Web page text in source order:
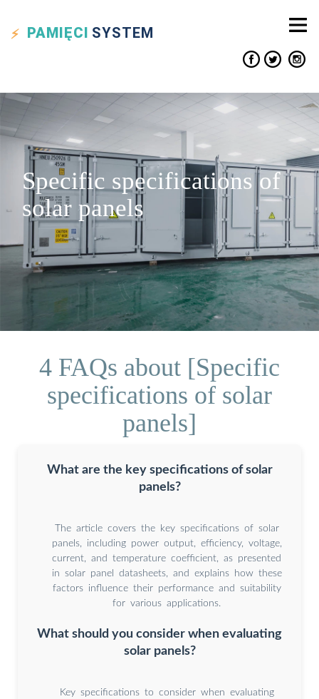
PAMIĘCI SYSTEM
Specific specifications of
solar panels
4 FAQs about [Specific
specifications of solar
panels]
What are the key specifications of solar
panels?
The article covers the key specifications of solar
panels, including power output, efficiency, voltage,
current, and temperature coefficient, as presented
in solar panel datasheets, and explains how these
factors influence their performance and suitability
for various applications.
What should you consider when evaluating
solar panels?
Key specifications to consider when evaluating